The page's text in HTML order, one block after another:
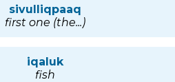
sivulliqpaaq
first one (the...)
iqaluk
fish